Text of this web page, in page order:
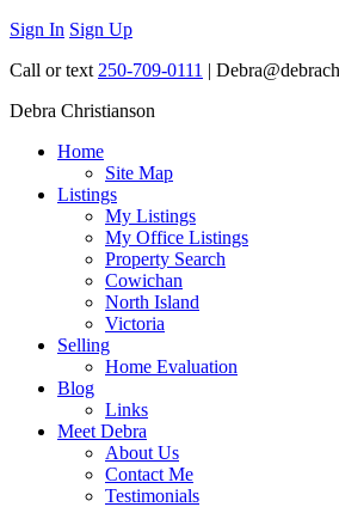
Sign In Sign Up
Call or text 250-709-0111 |
Debra Christianson
Home
Site Map
Listings
My Listings
My Office Listings
Property Search
Cowichan
North Island
Victoria
Selling
Home Evaluation
Blog
Links
Meet Debra
About Us
Contact Me
Testimonials